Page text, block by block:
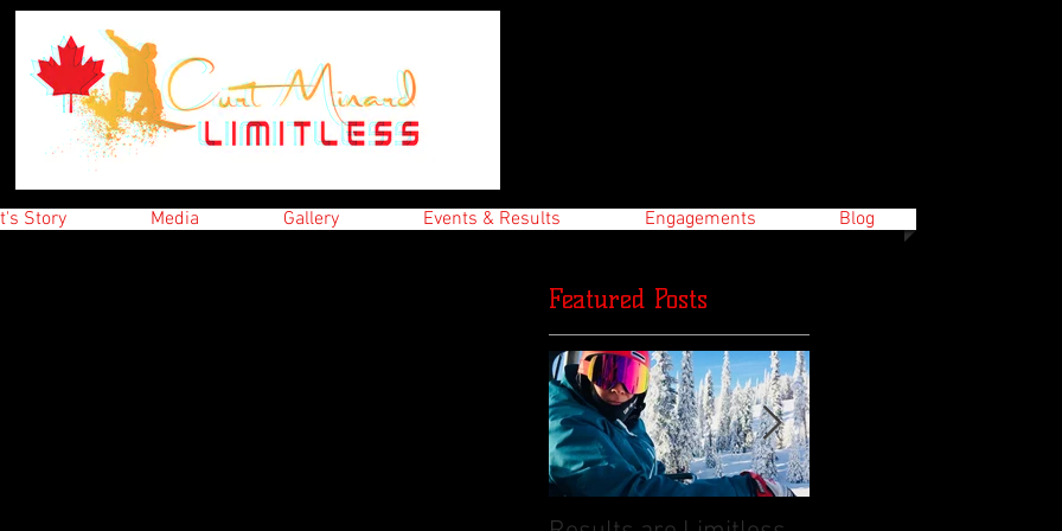
Story Media Gallery Events & Results Engagements Blog
Featured Posts